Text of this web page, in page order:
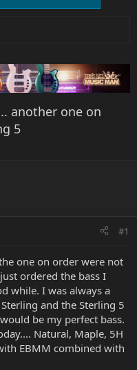
another one on
5
#1
one on order were not
ordered the bass I
while. I was always a
and the Sterling 5
be my perfect bass.
Natural, Maple, 5H
EBMM combined with